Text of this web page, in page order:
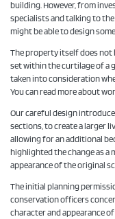
building. However, from
specialists and talking to
might be able to design
The property itself does not
set within the curtilage of a
taken into consideration
You can read more about
Our careful design
sections, to create a larger
allowing for an additional
highlighted the change as a
appearance of the original
The initial planning
conservation officers
character and appearance